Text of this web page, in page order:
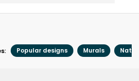
Popular designs Murals